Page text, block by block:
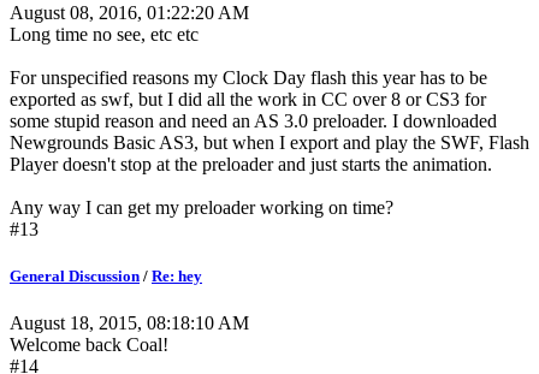
August 08, 2016, 01:22:20 AM
Long time no see, etc etc
For unspecified reasons my Clock Day flash this year has to be
exported as swf, but I did all the work in CC over 8 or CS3 for
some stupid reason and need an AS 3.0 preloader. I downloaded
Newgrounds Basic AS3, but when I export and play the SWF, Flash
Player doesn't stop at the preloader and just starts the animation.
Any way I can get my preloader working on time?
#13
General Discussion / Re: hey
August 18, 2015, 08:18:10 AM
Welcome back Coal!
#14